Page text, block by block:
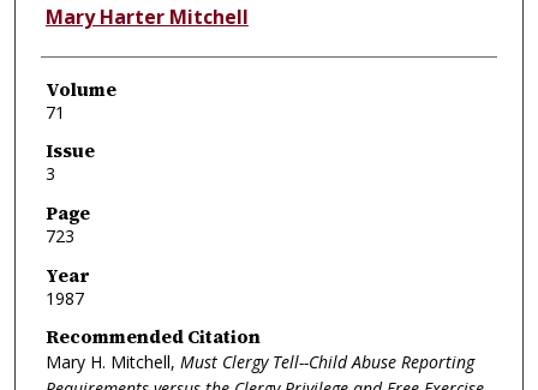
Authors
Mary Harter Mitchell
Volume
71
Issue
3
Page
723
Year
1987
Recommended Citation
Mary H. Mitchell, Must Clergy Tell--Child Abuse Reporting